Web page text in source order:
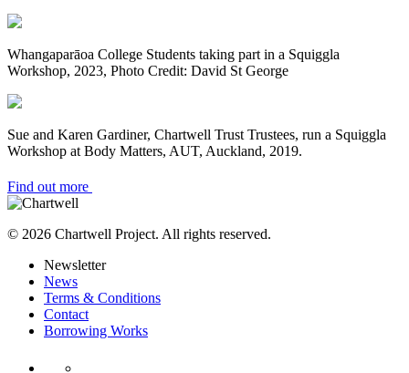
Whangaparāoa College Students taking part in a Squiggla
Workshop, 2023, Photo Credit: David St George
Sue and Karen Gardiner, Chartwell Trust Trustees, run a Squiggla
Workshop at Body Matters, AUT, Auckland, 2019.
Find out more
© 2026 Chartwell Project. All rights reserved.
Newsletter
News
Terms & Conditions
Contact
Borrowing Works